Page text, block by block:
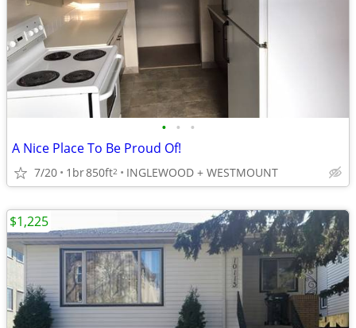
• • •
A Nice Place To Be Proud Of!
7/20 1br850ft2 INGLEWOOD + WESTMOUNT
$1,225